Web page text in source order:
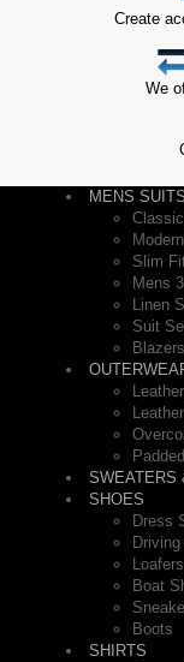
Create
We
MENS SUITS
Slim
Mens
Linen
Suit
SWEATERS
SHOES
Dress
Boat
Boots
SHIRTS